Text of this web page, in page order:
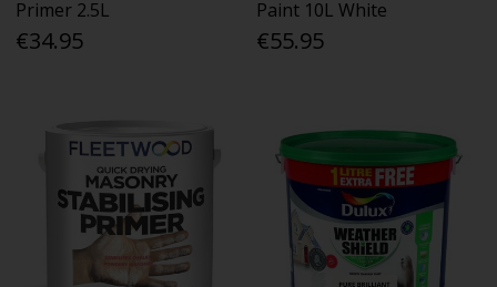
Primer 2.5L
€34.95
Paint 10L White
€55.95